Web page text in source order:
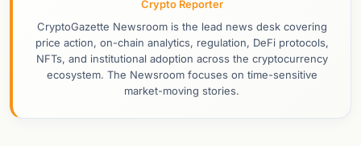
Crypto Reporter
CryptoGazette Newsroom is the lead news desk covering
price action, on-chain analytics, regulation, DeFi protocols,
NFTs, and institutional adoption across the cryptocurrency
ecosystem. The Newsroom focuses on time-sensitive
market-moving stories.